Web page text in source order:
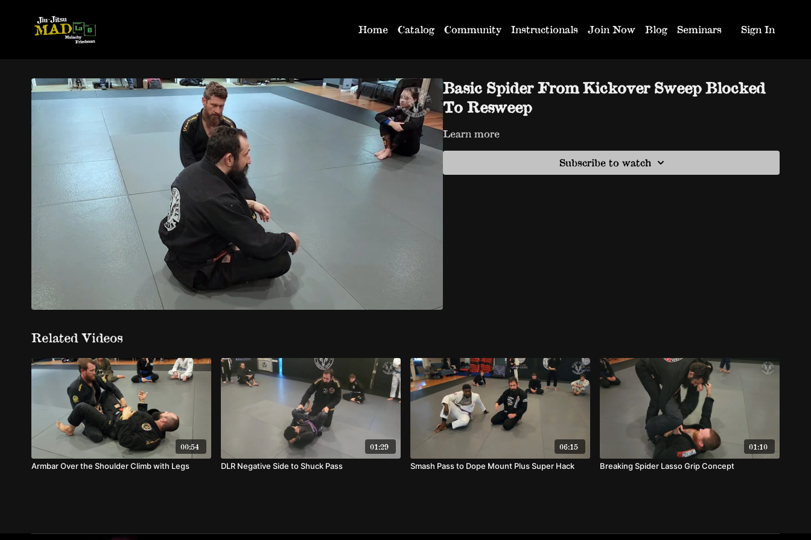
Home Catalog Community Instructionals Join Now Blog Seminars Sign In
Basic Spider From Kickover Sweep Blocked
To Resweep
Learn more
Subscribe to watch
Related Videos
00:54
Armbar Over the Shoulder Climb with Legs
01:29
DLR Negative Side to Shuck Pass
06:15
Smash Pass to Dope Mount Plus Super Hack
01:10
Breaking Spider Lasso Grip Concept